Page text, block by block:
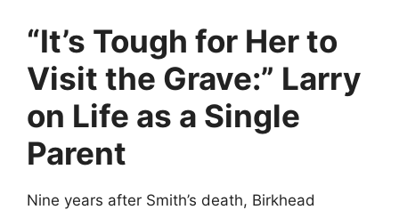
“It’s Tough for Her to
Visit the Grave:” Larry
on Life as a Single
Parent
Nine years after Smith’s death, Birkhead